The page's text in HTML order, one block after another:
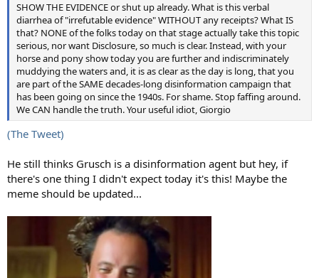
SHOW THE EVIDENCE or shut up already. What is this verbal
diarrhea of "irrefutable evidence" WITHOUT any receipts? What IS
that? NONE of the folks today on that stage actually take this topic
serious, nor want Disclosure, so much is clear. Instead, with your
horse and pony show today you are further and indiscriminately
muddying the waters and, it is as clear as the day is long, that you
are part of the SAME decades-long disinformation campaign that
has been going on since the 1940s. For shame. Stop faffing around.
We CAN handle the truth. Your useful idiot, Giorgio
(The Tweet)
He still thinks Grusch is a disinformation agent but hey, if
there's one thing I didn't expect today it's this! Maybe the
meme should be updated...